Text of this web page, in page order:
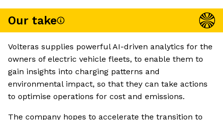
Our take
Volteras supplies powerful AI-driven analytics for the
owners of electric vehicle fleets, to enable them to
gain insights into charging patterns and
environmental impact, so that they can take actions
to optimise operations for cost and emissions.
The company hopes to accelerate the transition to